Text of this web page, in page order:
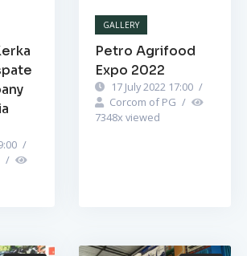
/
/
GALLERY
Petro Agrifood
Expo 2022
17 July 2022 17:00 /
Corcom of PG /
7348x viewed